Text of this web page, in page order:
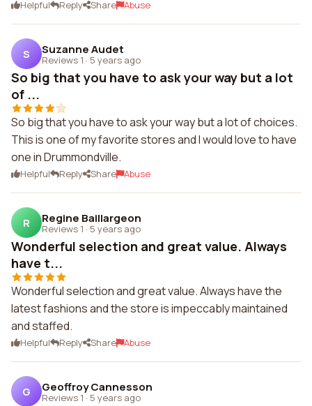
Helpful Reply Share Abuse
S Suzanne Audet
Reviews 1 · 5 years ago
So big that you have to ask your way but a lot
of ...
So big that you have to ask your way but a lot of choices.
This is one of my favorite stores and I would love to have
one in Drummondville.
Helpful Reply Share Abuse
R Regine Baillargeon
Reviews 1 · 5 years ago
Wonderful selection and great value. Always
have t...
Wonderful selection and great value. Always have the
latest fashions and the store is impeccably maintained
and staffed.
Helpful Reply Share Abuse
G Geoffroy Cannesson
Reviews 1 · 5 years ago